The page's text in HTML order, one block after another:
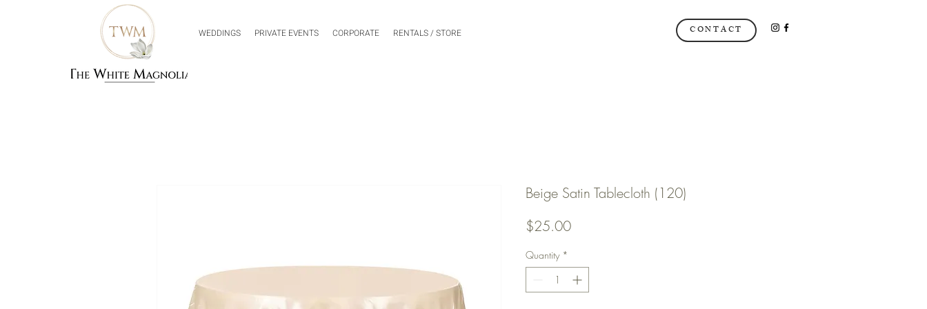
WEDDINGS PRIVATE EVENTS CORPORATE RENTALS / STORE CONTACT
Beige Satin Tablecloth (120)
$25.00Price
Quantity *